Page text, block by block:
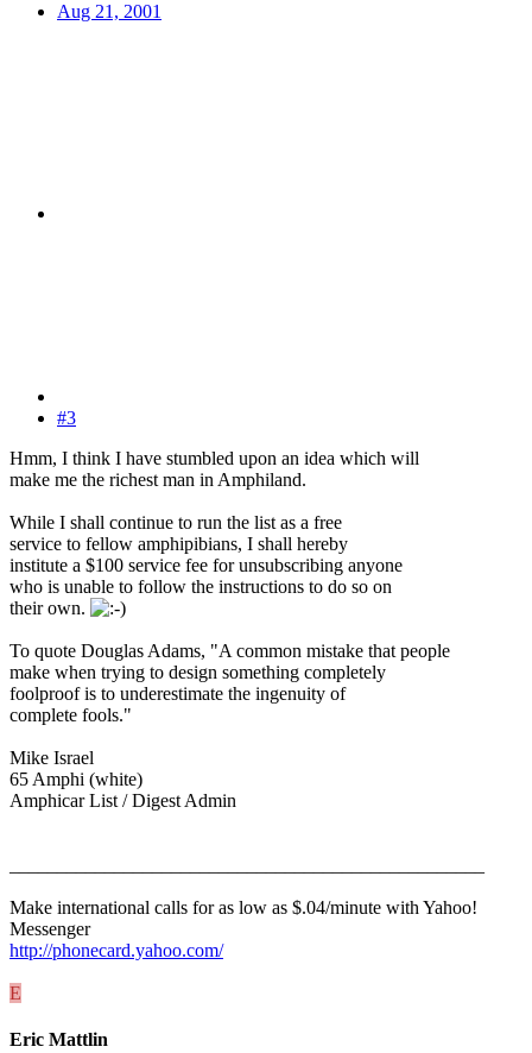
Aug 21, 2001
#3
Hmm, I think I have stumbled upon an idea which will
make me the richest man in Amphiland.
While I shall continue to run the list as a free
service to fellow amphipibians, I shall hereby
institute a $100 service fee for unsubscribing anyone
who is unable to follow the instructions to do so on
their own.
To quote Douglas Adams, "A common mistake that people
make when trying to design something completely
foolproof is to underestimate the ingenuity of
complete fools."
Mike Israel
65 Amphi (white)
Amphicar List / Digest Admin
Make international calls for as low as $.04/minute with Yahoo!
Messenger
http://phonecard.yahoo.com/
E
Eric Mattlin